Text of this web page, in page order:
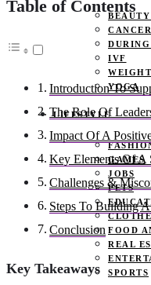
CANCER
IVF
YOGA
LIFESTYLE
GAMES
JOBS
PETS
FOOD
REAL
SPORTS
Table of Contents
Introduction To
The Role Of
Impact Of A
Key Elements Of A
Challenges &
Steps To Building
Conclusion
Key Takeaways